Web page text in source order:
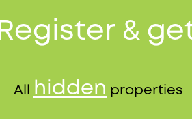
Register &
All hidden properties